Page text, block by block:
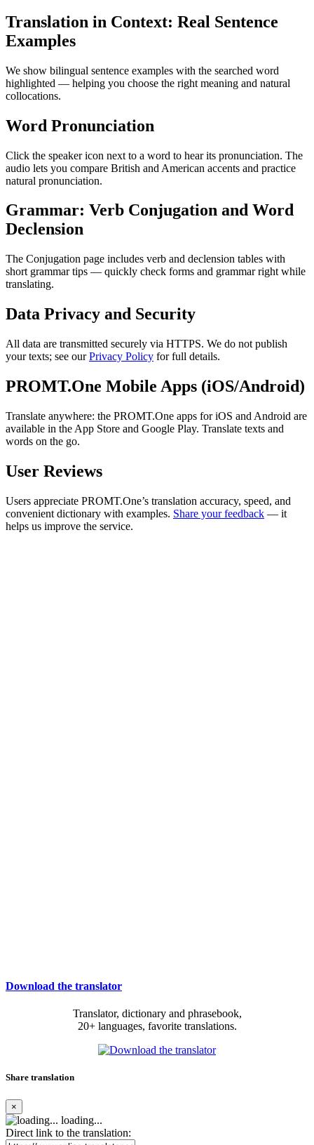
Translation in Context: Real Sentence
Examples
We show bilingual sentence examples with the searched word
highlighted — helping you choose the right meaning and natural
collocations.
Word Pronunciation
Click the speaker icon next to a word to hear its pronunciation. The
audio lets you compare British and American accents and practice
natural pronunciation.
Grammar: Verb Conjugation and Word
Declension
The Conjugation page includes verb and declension tables with
short grammar tips — quickly check forms and grammar right while
translating.
Data Privacy and Security
All data are transmitted securely via HTTPS. We do not publish
your texts; see ourPrivacy Policy for full details.
PROMT.One Mobile Apps (iOS/Android)
Translate anywhere: the PROMT.One apps for iOS and Android are
available in the App Store and Google Play. Translate texts and
words on the go.
User Reviews
Users appreciate PROMT.One’s translation accuracy, speed, and
convenient dictionary with examples. Share your feedback — it
helps us improve the service.
Download the translator
Translator, dictionary and phrasebook,
20+ languages, favorite translations.
Share translation
×
loading...
Direct link to the translation: